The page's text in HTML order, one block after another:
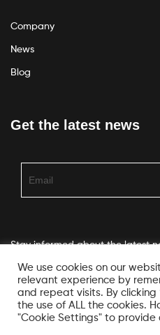
Company
News
Blog
Get the latest news
Stay informed about the latest
We use cookies on our
relevant experience by
and repeat visits. By clicking
the use of ALL the cookies.
"Cookie Settings" to provide